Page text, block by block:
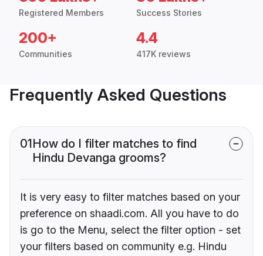
Registered Members Success Stories
200+
Communities
4.4
417K reviews
Frequently Asked Questions
01How do I filter matches to find
Hindu Devanga grooms?
It is very easy to filter matches based on your
preference on shaadi.com. All you have to do
is go to the Menu, select the filter option - set
your filters based on community e.g. Hindu